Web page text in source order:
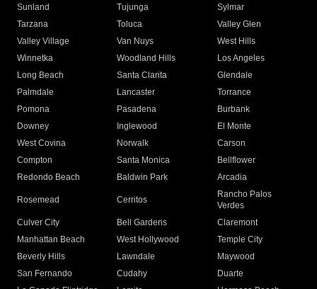
Sunland
Tujunga
Sylmar
Tarzana
Toluca
Valley Glen
Valley Village
Van Nuys
West Hills
Winnetka
Woodland Hills
Los Angeles
Long Beach
Santa Clarita
Glendale
Palmdale
Lancaster
Torrance
Pomona
Pasadena
Burbank
Downey
Inglewood
El Monte
West Covina
Norwalk
Carson
Compton
Santa Monica
Bellflower
Redondo Beach
Baldwin Park Arcadia
Rosemead Cerritos
Rancho Palos
Verdes
Culver City
Bell Gardens
Claremont
Manhattan Beach
West Hollywood
Temple City
Beverly Hills
Lawndale
Maywood
San Fernando
Cudahy
Duarte